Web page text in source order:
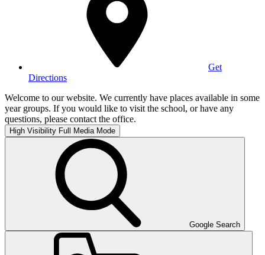
Get
Directions
Welcome to our website. We currently have places available in some
year groups. If you would like to visit the school, or have any
questions, please contact the office.
High Visibility Full Media Mode
Google Search